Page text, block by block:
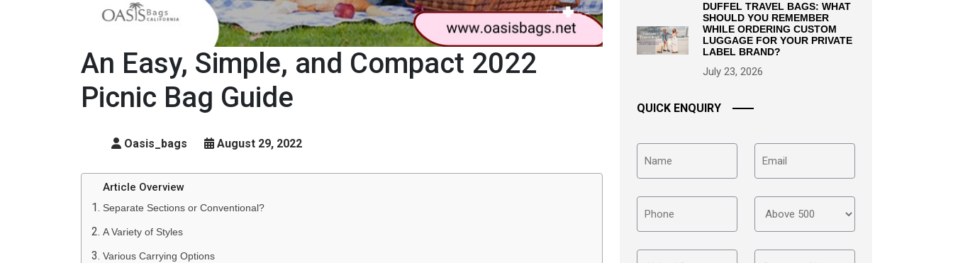
An Easy, Simple, and Compact 2022
Picnic Bag Guide
Oasis_bags August 29, 2022
Article Overview
Separate Sections or Conventional?
A Variety of Styles
Various Carrying Options
DUFFEL TRAVEL BAGS: WHAT
SHOULD YOU REMEMBER
WHILE ORDERING CUSTOM
LUGGAGE FOR YOUR PRIVATE
LABEL BRAND?
July 23, 2026
QUICK ENQUIRY